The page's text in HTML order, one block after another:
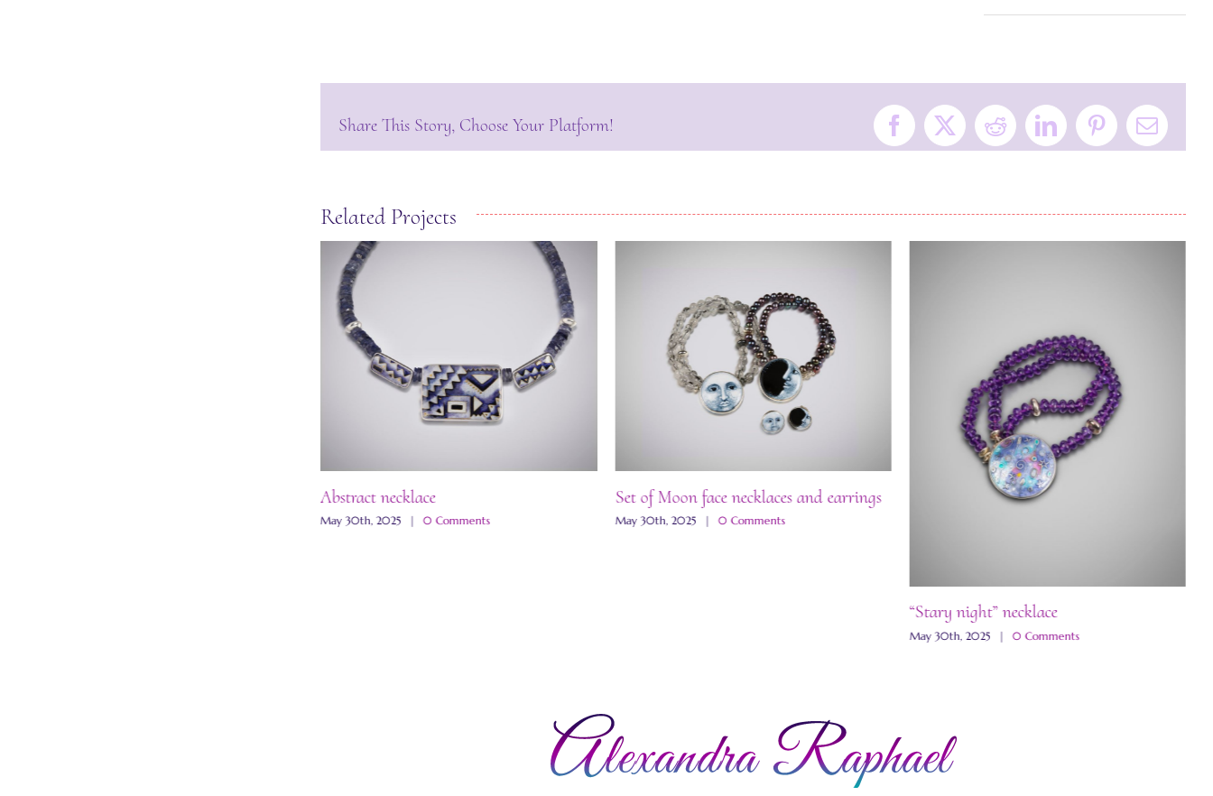
Share This Story, Choose Your Platform! Facebook
X RedditLinkedInPinterestEmail
Related Projects
Abstract necklace
May 30th, 2025 | 0 Comments
Set of Moon face necklaces and earrings
May 30th, 2025 | 0 Comments
“Stary night” necklace
May 30th, 2025 | 0 Comments